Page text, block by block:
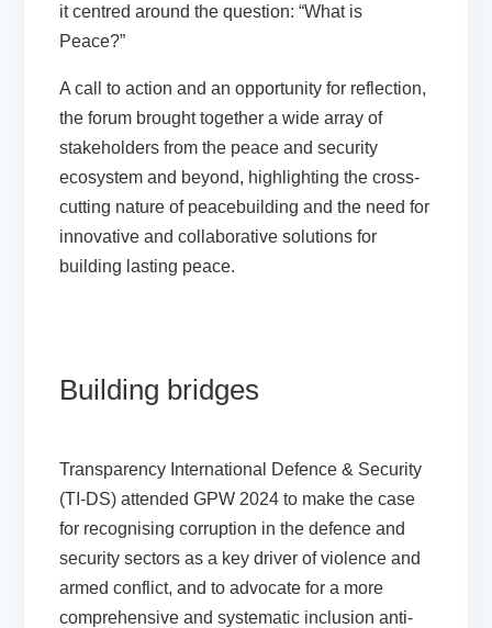
it centred around the question: “What is
Peace?”
A call to action and an opportunity for reflection,
the forum brought together a wide array of
stakeholders from the peace and security
ecosystem and beyond, highlighting the cross-
cutting nature of peacebuilding and the need for
innovative and collaborative solutions for
building lasting peace.
Building bridges
Transparency International Defence & Security
(TI-DS) attended GPW 2024 to make the case
for recognising corruption in the defence and
security sectors as a key driver of violence and
armed conflict, and to advocate for a more
comprehensive and systematic inclusion anti-